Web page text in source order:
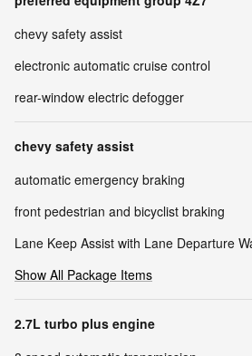
chevy safety assist
electronic automatic cruise control
rear-window electric defogger
chevy safety assist
automatic emergency braking
front pedestrian and bicyclist braking
Lane Keep Assist with Lane Departure
Show All Package Items
2.7L turbo plus engine